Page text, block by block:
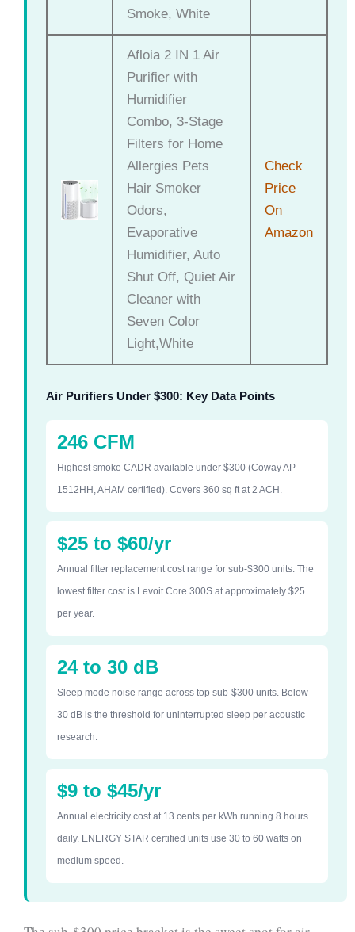
Smoke, White
Afloia 2 IN 1 Air
Purifier with
Humidifier
Combo, 3-Stage
Filters for Home
Allergies Pets
Hair Smoker
Odors,
Evaporative
Humidifier, Auto
Shut Off, Quiet Air
Cleaner with
Seven Color
Light,White
Check
Price
On
Amazon
Air Purifiers Under $300: Key Data Points
246 CFM
Highest smoke CADR available under $300 (Coway AP-
1512HH, AHAM certified). Covers 360 sq ft at 2 ACH.
$25 to $60/yr
Annual filter replacement cost range for sub-$300 units. The
lowest filter cost is Levoit Core 300S at approximately $25
per year.
24 to 30 dB
Sleep mode noise range across top sub-$300 units. Below
30 dB is the threshold for uninterrupted sleep per acoustic
research.
$9 to $45/yr
Annual electricity cost at 13 cents per kWh running 8 hours
daily. ENERGY STAR certified units use 30 to 60 watts on
medium speed.